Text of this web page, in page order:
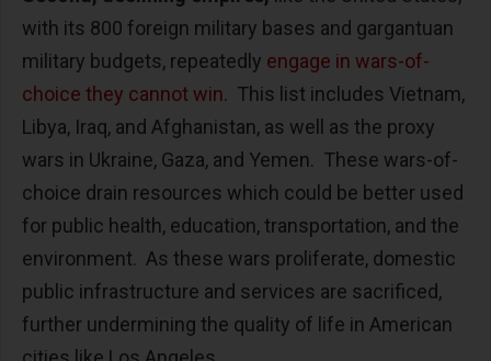
with its 800 foreign military bases and gargantuan
military budgets, repeatedly engage in wars-of-
choice they cannot win. This list includes Vietnam,
Libya, Iraq, and Afghanistan, as well as the proxy
wars in Ukraine, Gaza, and Yemen. These wars-of-
choice drain resources which could be better used
for public health, education, transportation, and the
environment. As these wars proliferate, domestic
public infrastructure and services are sacrificed,
further undermining the quality of life in American